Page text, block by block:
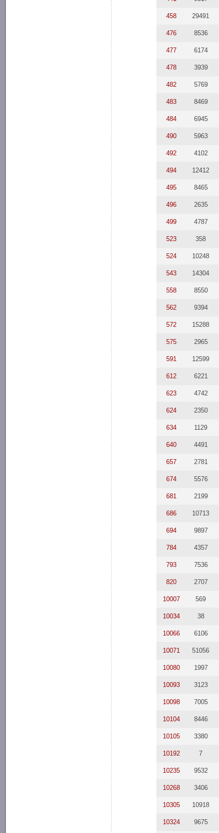
458 29491
476 8536
477 6174
478 3939
482 5769
483 8469
484 6945
490 5963
492 4102
494 12412
495 8465
496 2635
499 4787
523 358
524 10248
543 14304
558 8550
562 9394
572 15288
575 2965
591 12599
612 6221
623 4742
624 2350
634 1129
640 4491
657 2781
674 5576
681 2199
686 10713
694 9897
784 4357
793 7536
820 2707
10007 569
10034 38
10066 6106
10071 51056
10080 1997
10093 3123
10098 7005
10104 8446
10105 3380
10192 7
10235 9532
10268 3406
10305 10918
10324 9675